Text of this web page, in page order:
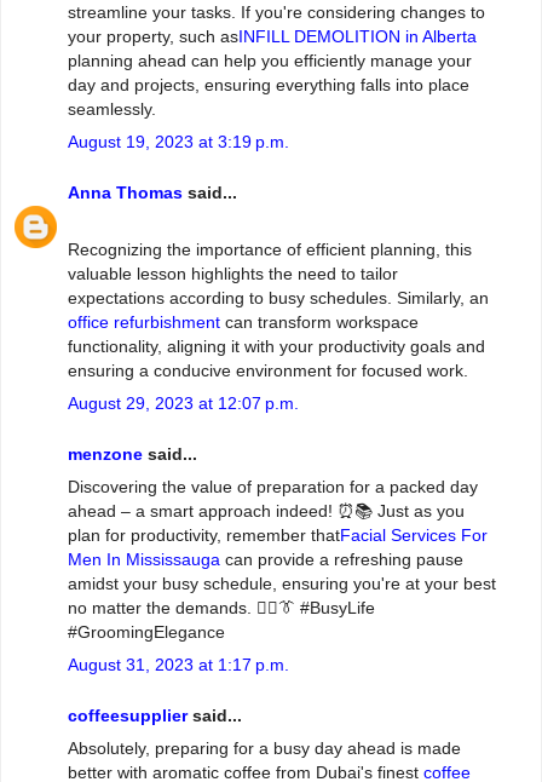
streamline your tasks. If you're considering changes to
your property, such asINFILL DEMOLITION in Alberta
planning ahead can help you efficiently manage your
day and projects, ensuring everything falls into place
seamlessly.
August 19, 2023 at 3:19 p.m.
Anna Thomas said...
Recognizing the importance of efficient planning, this
valuable lesson highlights the need to tailor
expectations according to busy schedules. Similarly, an
office refurbishment can transform workspace
functionality, aligning it with your productivity goals and
ensuring a conducive environment for focused work.
August 29, 2023 at 12:07 p.m.
menzone said...
Discovering the value of preparation for a packed day
ahead – a smart approach indeed! ⏰📚 Just as you
plan for productivity, remember thatFacial Services For
Men In Mississauga can provide a refreshing pause
amidst your busy schedule, ensuring you're at your best
no matter the demands. 💆‍♂️👔 #BusyLife
#GroomingElegance
August 31, 2023 at 1:17 p.m.
coffeesuppliersaid...
Absolutely, preparing for a busy day ahead is made
better with aromatic coffee from Dubai's finest coffee